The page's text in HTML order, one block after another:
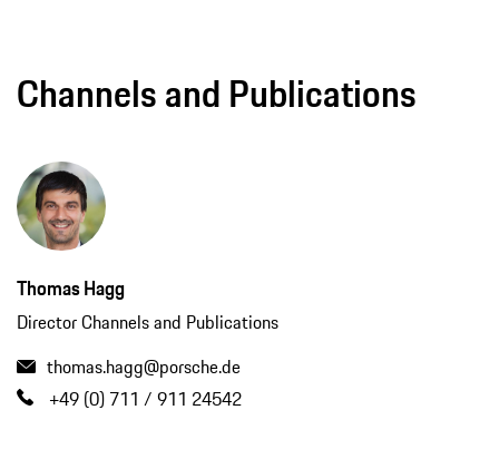
Channels and Publications
Thomas Hagg
Director Channels and Publications
thomas.hagg@porsche.de
+49 (0) 711 / 911 24542